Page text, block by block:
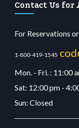
Contact Us for
For Reservations
1-800-419-1545
Mon. - Fri. : 11:00
Sat: 12:00 pm -
Sun: Closed